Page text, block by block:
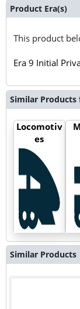
Product Era(s)
This product
Era 9 Initial
Similar
Locomotiv
es
Similar Products